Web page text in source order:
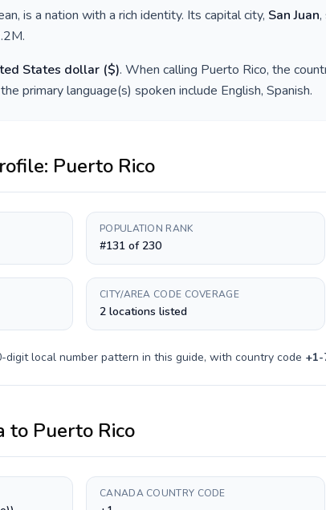
, is a nation with a rich identity. Its capital city, San Juan,
.
States dollar ($). When calling Puerto Rico, the
primary language(s) spoken include English, Spanish.
Puerto Rico
POPULATION RANK
#131 of 230
CITY/AREA CODE COVERAGE
2 locations listed
digitlocal number pattern in this guide, with country code +1-
to Puerto Rico
CANADA COUNTRY CODE